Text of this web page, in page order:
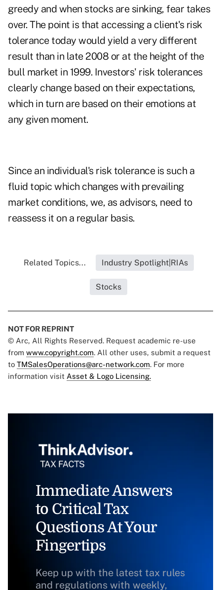
greedy and when stocks are sinking, fear takes
over. The point is that accessing a client's risk
tolerance today would yield a very different
result than in late 2008 or at the height of the
bull market in 1999. Investors' risk tolerances
clearly change based on their expectations,
which in turn are based on their emotions at
any given moment.
Since an individual's risk tolerance is such a
fluid topic which changes with prevailing
market conditions, we, as advisors, need to
reassess it on a regular basis.
Related Topics... Industry Spotlight|RIAs
Stocks
NOT FOR REPRINT
© Arc, All Rights Reserved. Request academic re-use
from www.copyright.com. All other uses, submit a request
to TMSalesOperations@arc-network.com. For more
information visit Asset & Logo Licensing.
Immediate Answers
to Critical Tax
Questions At Your
Fingertips
Keep up with the latest tax rules
and regulations with weekly,